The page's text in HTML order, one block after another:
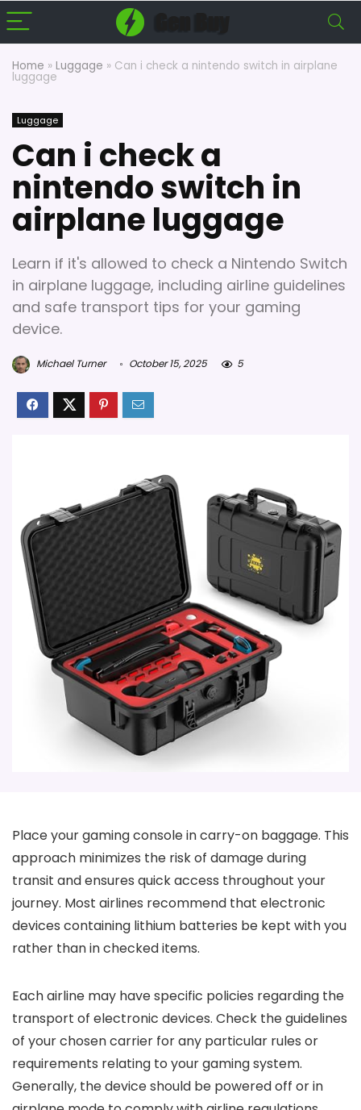
Home » Luggage » Can i check a nintendo switch in airplane
luggage
Luggage
Can i check a
nintendo switch in
airplane luggage
Learn if it's allowed to check a Nintendo Switch
in airplane luggage, including airline guidelines
and safe transport tips for your gaming
device.
Michael Turner October 15, 2025 5
Place your gaming console in carry-on baggage. This
approach minimizes the risk of damage during
transit and ensures quick access throughout your
journey. Most airlines recommend that electronic
devices containing lithium batteries be kept with you
rather than in checked items.
Each airline may have specific policies regarding the
transport of electronic devices. Check the guidelines
of your chosen carrier for any particular rules or
requirements relating to your gaming system.
Generally, the device should be powered off or in